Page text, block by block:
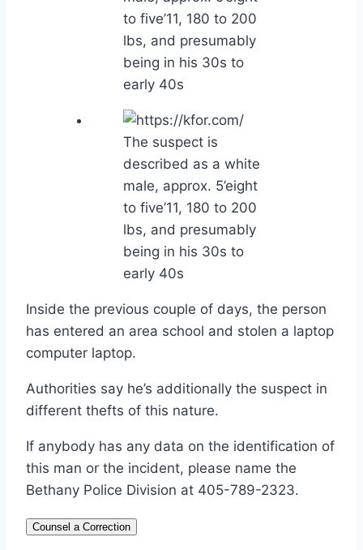
to five’11, 180 to 200
lbs, and presumably
being in his 30s to
early 40s
The suspect is
described as a white
male, approx. 5’eight
to five’11, 180 to 200
lbs, and presumably
being in his 30s to
early 40s
Inside the previous couple of days, the person
has entered an area school and stolen a laptop
computer laptop.
Authorities say he’s additionally the suspect in
different thefts of this nature.
If anybody has any data on the identification of
this man or the incident, please name the
Bethany Police Division at 405-789-2323.
Counsel a Correction